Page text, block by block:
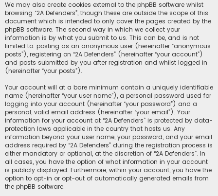
We may also create cookies external to the phpBB software whilst
browsing “2A Defenders”, though these are outside the scope of this
document which is intended to only cover the pages created by the
phpBB software. The second way in which we collect your
information is by what you submit to us. This can be, and is not
limited to: posting as an anonymous user (hereinafter “anonymous
posts”), registering on “2A Defenders” (hereinafter “your account”)
and posts submitted by you after registration and whilst logged in
(hereinafter “your posts”).
Your account will at a bare minimum contain a uniquely identifiable
name (hereinafter “your user name”), a personal password used for
logging into your account (hereinafter “your password”) and a
personal, valid email address (hereinafter “your email”). Your
information for your account at “2A Defenders” is protected by data-
protection laws applicable in the country that hosts us. Any
information beyond your user name, your password, and your email
address required by “2A Defenders” during the registration process is
either mandatory or optional, at the discretion of “2A Defenders”. In
all cases, you have the option of what information in your account
is publicly displayed. Furthermore, within your account, you have the
option to opt-in or opt-out of automatically generated emails from
the phpBB software.